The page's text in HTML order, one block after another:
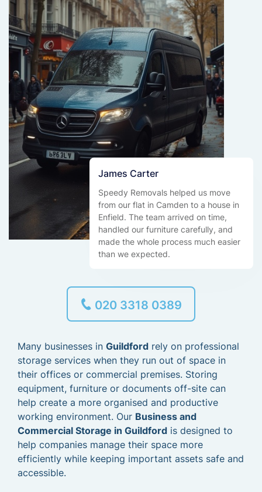
James Carter
Speedy Removals helped us move
from our flat in Camden to a house in
Enfield. The team arrived on time,
handled our furniture carefully, and
made the whole process much easier
than we expected.
020 3318 0389
Many businesses in Guildford rely on professional
storage services when they run out of space in
their offices or commercial premises. Storing
equipment, furniture or documents off-site can
help create a more organised and productive
working environment. Our Business and
Commercial Storage in Guildford is designed to
help companies manage their space more
efficiently while keeping important assets safe and
accessible.